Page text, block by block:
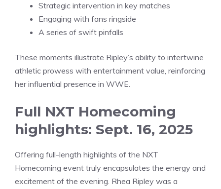
Strategic intervention in key matches
Engaging with fans ringside
A series of swift pinfalls
These moments illustrate Ripley’s ability to intertwine
athletic prowess with entertainment value, reinforcing
her influential presence in WWE.
Full NXT Homecoming
highlights: Sept. 16, 2025
Offering full-length highlights of the NXT
Homecoming event truly encapsulates the energy and
excitement of the evening. Rhea Ripley was a